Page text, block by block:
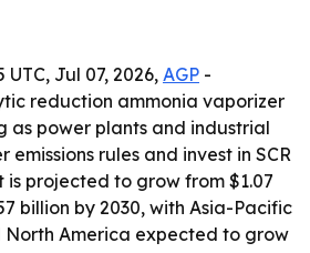
UTC, Jul 07, 2026, AGP -
reduction ammonia vaporizer
as power plants and industrial
rules and invest in SCR
is projected to grow from $1.07
billion by 2030, with Asia-Pacific
North America expected to grow